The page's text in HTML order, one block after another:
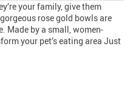
your family, give them
rose gold bowls are
Made by a small, women-
your pet’s eating area Just